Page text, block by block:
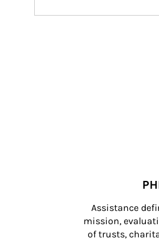
Assistance
mission,
of trusts,